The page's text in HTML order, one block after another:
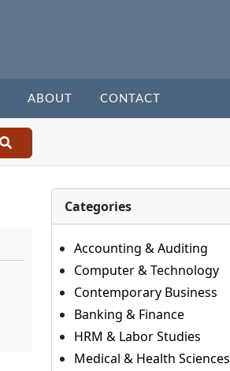
ABOUT CONTACT
Categories
Accounting & Auditing
Computer & Technology
Contemporary Business
Banking & Finance
HRM & Labor Studies
Medical & Health Sciences